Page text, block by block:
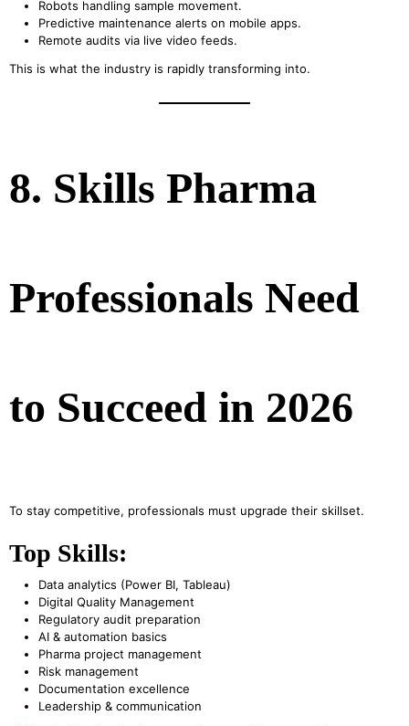
Robots handling sample movement.
Predictive maintenance alerts on mobile apps.
Remote audits via live video feeds.
This is what the industry is rapidly transforming into.
8. Skills Pharma
Professionals Need
to Succeed in 2026
To stay competitive, professionals must upgrade their skillset.
Top Skills:
Data analytics (Power BI, Tableau)
Digital Quality Management
Regulatory audit preparation
AI & automation basics
Pharma project management
Risk management
Documentation excellence
Leadership & communication